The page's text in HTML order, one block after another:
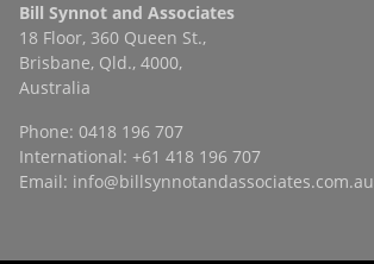
Bill Synnot and Associates
18 Floor, 360 Queen St.,
Brisbane, Qld., 4000,
Australia
Phone: 0418 196 707
International: +61 418 196 707
Email: info@billsynnotandassociates.com.au